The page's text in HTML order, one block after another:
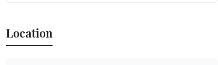
Location